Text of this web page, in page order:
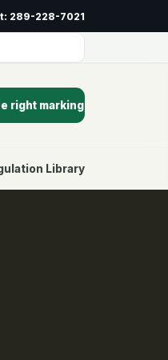
289-228-7021
right marking
Library